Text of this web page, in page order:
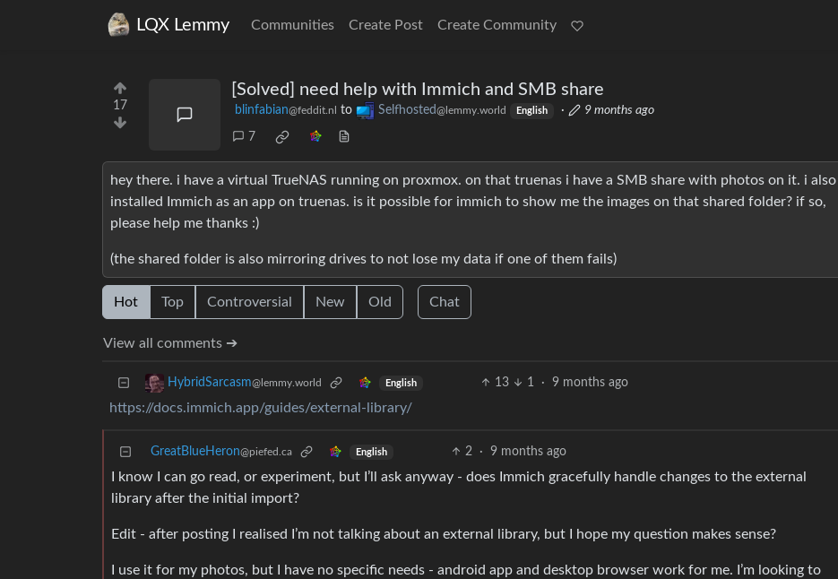
LQX Lemmy Communities Create Post Create Community
17
[Solved] need help with Immich and SMB share
blinfabian@feddit.nl to Selfhosted@lemmy.world English · 9 months ago
7
hey there. i have a virtual TrueNAS running on proxmox. on that truenas i have a SMB share with photos on it. i also
installed Immich as an app on truenas. is it possible for immich to show me the images on that shared folder? if so,
please help me thanks :)
(the shared folder is also mirroring drives to not lose my data if one of them fails)
Hot Top Controversial New Old Chat
View all comments ➔
HybridSarcasm@lemmy.world English 13 1 · 9 months ago
https://docs.immich.app/guides/external-library/
GreatBlueHeron@piefed.ca English 2 · 9 months ago
I know I can go read, or experiment, but I’ll ask anyway - does Immich gracefully handle changes to the external
library after the initial import?
Edit - after posting I realised I’m not talking about an external library, but I hope my question makes sense?
I use it for my photos, but I have no specific needs - android app and desktop browser work for me. I’m looking to